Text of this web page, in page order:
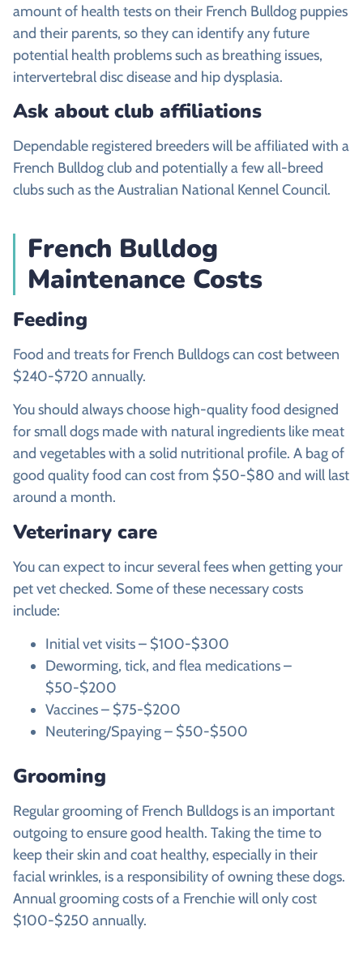
amount of health tests on their French Bulldog puppies
and their parents, so they can identify any future
potential health problems such as breathing issues,
intervertebral disc disease and hip dysplasia.
Ask about club affiliations
Dependable registered breeders will be affiliated with a
French Bulldog club and potentially a few all-breed
clubs such as the Australian National Kennel Council.
French Bulldog
Maintenance Costs
Feeding
Food and treats for French Bulldogs can cost between
$240-$720 annually.
You should always choose high-quality food designed
for small dogs made with natural ingredients like meat
and vegetables with a solid nutritional profile. A bag of
good quality food can cost from $50-$80 and will last
around a month.
Veterinary care
You can expect to incur several fees when getting your
pet vet checked. Some of these necessary costs
include:
Initial vet visits – $100-$300
Deworming, tick, and flea medications –
$50-$200
Vaccines – $75-$200
Neutering/Spaying – $50-$500
Grooming
Regular grooming of French Bulldogs is an important
outgoing to ensure good health. Taking the time to
keep their skin and coat healthy, especially in their
facial wrinkles, is a responsibility of owning these dogs.
Annual grooming costs of a Frenchie will only cost
$100-$250 annually.